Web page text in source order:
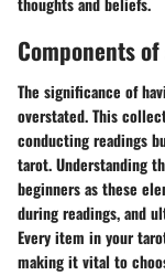
Components
The significance of
overstated. This
conducting readings
tarot. Understanding
beginners as these
during readings, and
Every item in your
making it vital to